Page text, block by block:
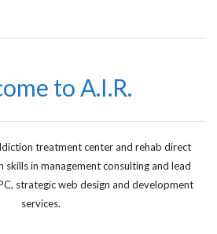
to A.I.R.
treatment center and rehab direct
in management consulting and lead
strategic web design and development
services.